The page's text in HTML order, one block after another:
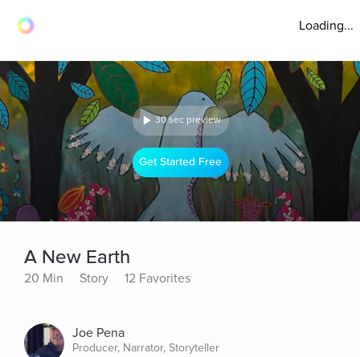
Loading...
30 sec preview
Get Started Free
A New Earth
20 Min Story 12 Favorites
Joe Pena
Producer, Narrator, Storyteller